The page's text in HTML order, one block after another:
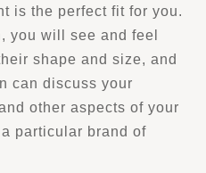
is the perfect fit for you.
you will see and feel
shape and size, and
can discuss your
other aspects of your
particular brand of